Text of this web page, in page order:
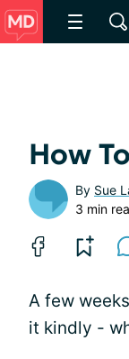
How
By Sue
3 min
A few
it kindly -